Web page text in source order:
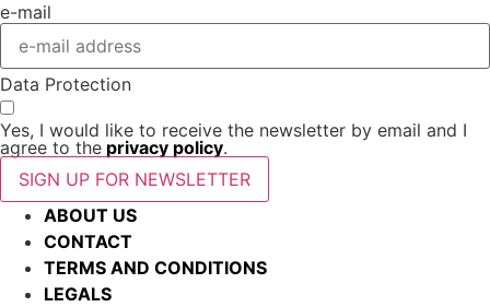
e-mail
Data Protection
Yes, I would like to receive the newsletter by email and I
agree to the privacy policy.
SIGN UP FOR NEWSLETTER
ABOUT US
CONTACT
TERMS AND CONDITIONS
LEGALS